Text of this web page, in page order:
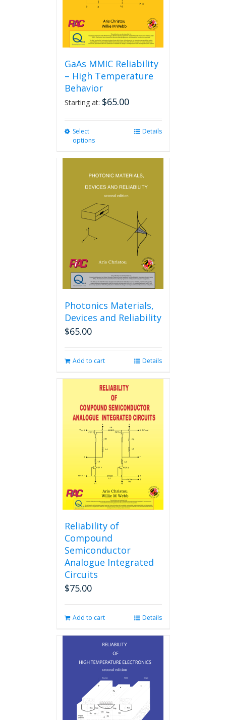
GaAs MMIC Reliability
– High Temperature
Behavior
Starting at: $65.00
Select
options
variants.
The
options
be
chosen
product
page
Details
Photonics Materials,
Devices and Reliability
$65.00
Add to cart Details
Reliability of
Compound
Semiconductor
Analogue Integrated
Circuits
$75.00
Add to cart Details